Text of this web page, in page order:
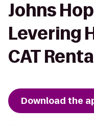
Johns
Levering
CAT
Download the